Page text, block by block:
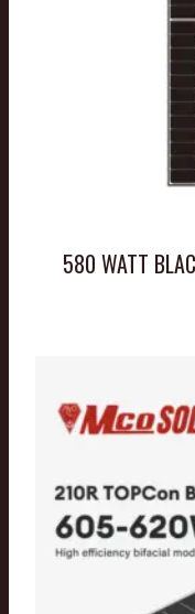
580 WATT